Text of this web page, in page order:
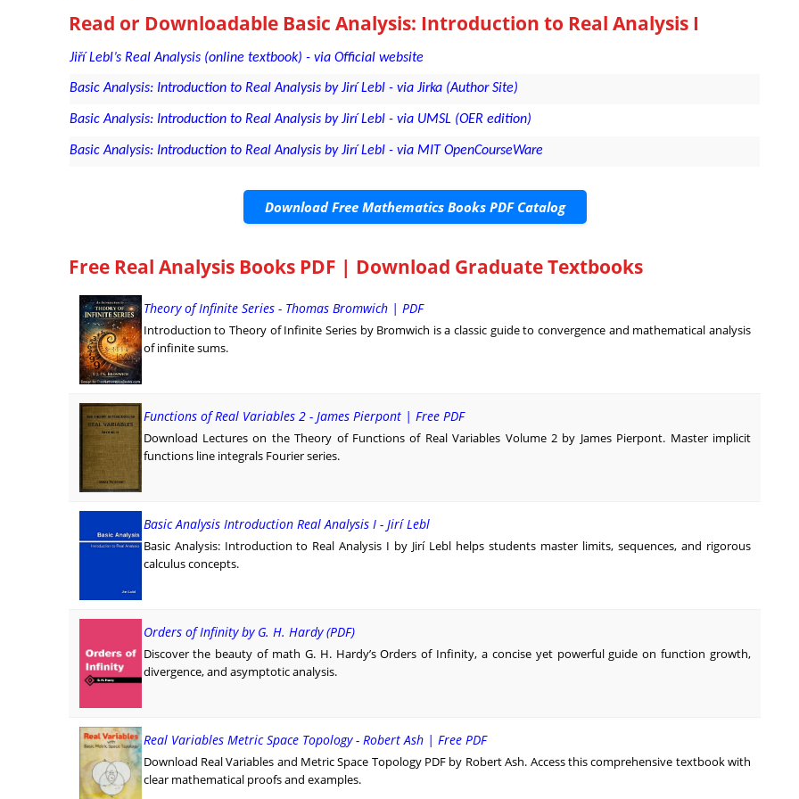
Read or Downloadable Basic Analysis: Introduction to Real Analysis I
Jiří Lebl’s Real Analysis (online textbook) - via Official website
Basic Analysis: Introduction to Real Analysis by Jirí Lebl - via Jirka (Author Site)
Basic Analysis: Introduction to Real Analysis by Jirí Lebl - via UMSL (OER edition)
Basic Analysis: Introduction to Real Analysis by Jirí Lebl - via MIT OpenCourseWare
Download Free Mathematics Books PDF Catalog
Free Real Analysis Books PDF | Download Graduate Textbooks
Theory of Infinite Series - Thomas Bromwich | PDF
Introduction to Theory of Infinite Series by Bromwich is a classic guide to convergence and mathematical analysis
of infinite sums.
Functions of Real Variables 2 - James Pierpont | Free PDF
Download Lectures on the Theory of Functions of Real Variables Volume 2 by James Pierpont. Master implicit
functions line integrals Fourier series.
Basic Analysis Introduction Real Analysis I - Jirí Lebl
Basic Analysis: Introduction to Real Analysis I by Jirí Lebl helps students master limits, sequences, and rigorous
calculus concepts.
Orders of Infinity by G. H. Hardy (PDF)
Discover the beauty of math G. H. Hardy’s Orders of Infinity, a concise yet powerful guide on function growth,
divergence, and asymptotic analysis.
Real Variables Metric Space Topology - Robert Ash | Free PDF
Download Real Variables and Metric Space Topology PDF by Robert Ash. Access this comprehensive textbook with
clear mathematical proofs and examples.